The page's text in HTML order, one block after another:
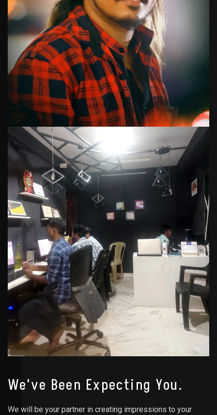
We've Been Expecting You.
We will be your partner in creating impressions to your